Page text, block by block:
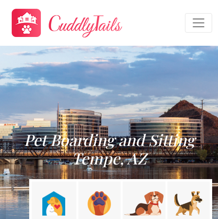
Pet Boarding and Sitting
Tempe, AZ